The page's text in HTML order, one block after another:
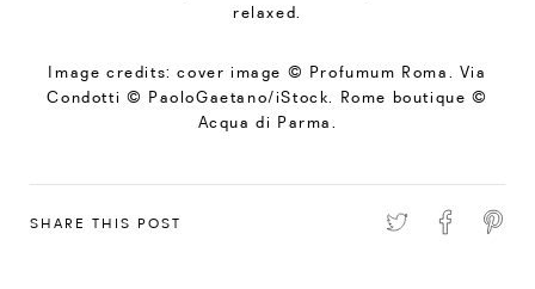
relaxed.
Image credits: cover image © Profumum Roma. Via
Condotti © PaoloGaetano/iStock. Rome boutique ©
Acqua di Parma.
SHARE THIS POST